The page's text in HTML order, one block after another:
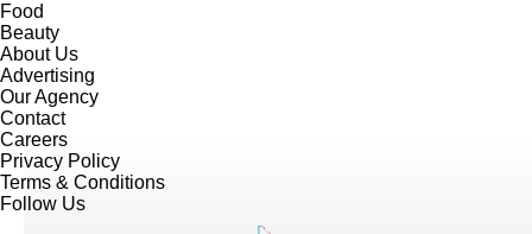
Food
Beauty
About Us
Advertising
Our Agency
Contact
Careers
Privacy Policy
Terms & Conditions
Follow Us